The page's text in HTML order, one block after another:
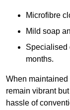
Microfibre
Mild soap
Specialised
months.
When
remain vibrant
hassle of